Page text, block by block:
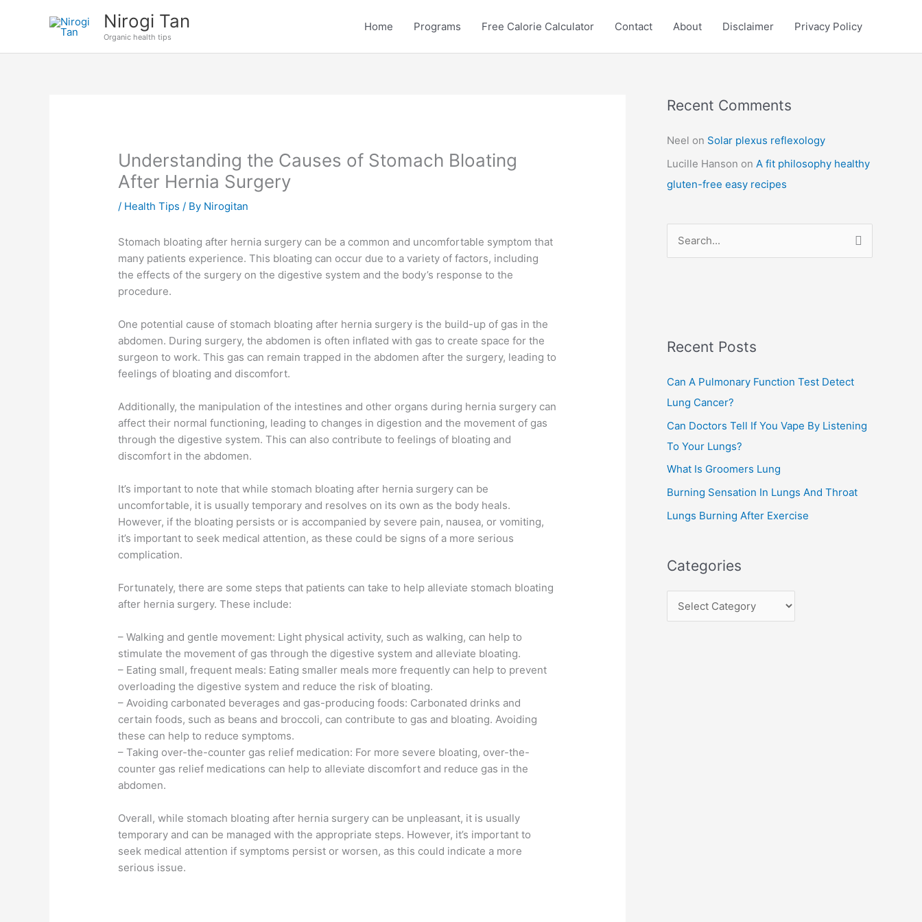
Nirogi Tan
Organic health tips
Home Programs Free Calorie Calculator Contact About Disclaimer Privacy Policy
Understanding the Causes of Stomach Bloating
After Hernia Surgery
/ Health Tips / By Nirogitan
Stomach bloating after hernia surgery can be a common and uncomfortable symptom that
many patients experience. This bloating can occur due to a variety of factors, including
the effects of the surgery on the digestive system and the body’s response to the
procedure.
One potential cause of stomach bloating after hernia surgery is the build-up of gas in the
abdomen. During surgery, the abdomen is often inflated with gas to create space for the
surgeon to work. This gas can remain trapped in the abdomen after the surgery, leading to
feelings of bloating and discomfort.
Additionally, the manipulation of the intestines and other organs during hernia surgery can
affect their normal functioning, leading to changes in digestion and the movement of gas
through the digestive system. This can also contribute to feelings of bloating and
discomfort in the abdomen.
It’s important to note that while stomach bloating after hernia surgery can be
uncomfortable, it is usually temporary and resolves on its own as the body heals.
However, if the bloating persists or is accompanied by severe pain, nausea, or vomiting,
it’s important to seek medical attention, as these could be signs of a more serious
complication.
Fortunately, there are some steps that patients can take to help alleviate stomach bloating
after hernia surgery. These include:
– Walking and gentle movement: Light physical activity, such as walking, can help to
stimulate the movement of gas through the digestive system and alleviate bloating.
– Eating small, frequent meals: Eating smaller meals more frequently can help to prevent
overloading the digestive system and reduce the risk of bloating.
– Avoiding carbonated beverages and gas-producing foods: Carbonated drinks and
certain foods, such as beans and broccoli, can contribute to gas and bloating. Avoiding
these can help to reduce symptoms.
– Taking over-the-counter gas relief medication: For more severe bloating, over-the-
counter gas relief medications can help to alleviate discomfort and reduce gas in the
abdomen.
Overall, while stomach bloating after hernia surgery can be unpleasant, it is usually
temporary and can be managed with the appropriate steps. However, it’s important to
seek medical attention if symptoms persist or worsen, as this could indicate a more
serious issue.
Recent Comments
Neel on Solar plexus reflexology
Lucille Hanson on A fit philosophy healthy
gluten-free easy recipes
h
o
r
:
Recent Posts
Can A Pulmonary Function Test Detect
Lung Cancer?
Can Doctors Tell If You Vape By Listening
To Your Lungs?
What Is Groomers Lung
Burning Sensation In Lungs And Throat
Lungs Burning After Exercise
Categories
C
t
e
g
r